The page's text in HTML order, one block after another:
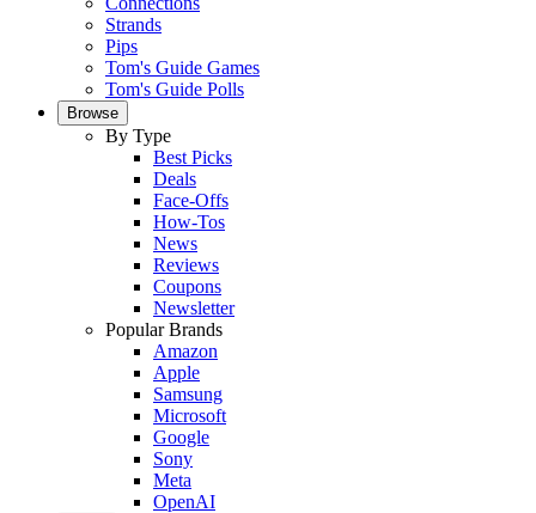
Strands
Pips
Tom's Guide Games
Tom's Guide Polls
Browse
By Type
Best Picks
Deals
Face-Offs
How-Tos
News
Reviews
Coupons
Newsletter
Popular Brands
Amazon
Apple
Samsung
Microsoft
Google
Sony
Meta
OpenAI